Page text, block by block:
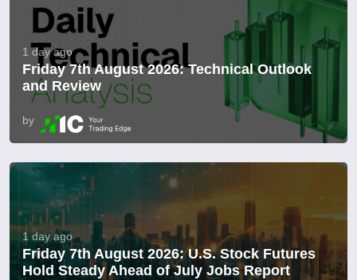
1 day ago
Friday 7th August 2026: Technical Outlook
and Review
by
1 day ago
Friday 7th August 2026: U.S. Stock Futures
Hold Steady Ahead of July Jobs Report